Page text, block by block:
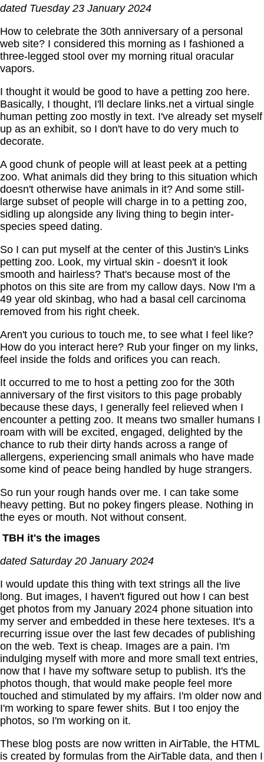
dated Tuesday 23 January 2024
How to celebrate the 30th anniversary of a personal
web site? I considered this morning as I fashioned a
three-legged stool over my morning ritual oracular
vapors.
I thought it would be good to have a petting zoo here.
Basically, I thought, I'll declare links.net a virtual single
human petting zoo mostly in text. I've already set myself
up as an exhibit, so I don't have to do very much to
decorate.
A good chunk of people will at least peek at a petting
zoo. What animals did they bring to this situation which
doesn't otherwise have animals in it? And some still-
large subset of people will charge in to a petting zoo,
sidling up alongside any living thing to begin inter-
species speed dating.
So I can put myself at the center of this Justin's Links
petting zoo. Look, my virtual skin - doesn't it look
smooth and hairless? That's because most of the
photos on this site are from my callow days. Now I'm a
49 year old skinbag, who had a basal cell carcinoma
removed from his right cheek.
Aren't you curious to touch me, to see what I feel like?
How do you interact here? Rub your finger on my links,
feel inside the folds and orifices you can reach.
It occurred to me to host a petting zoo for the 30th
anniversary of the first visitors to this page probably
because these days, I generally feel relieved when I
encounter a petting zoo. It means two smaller humans I
roam with will be excited, engaged, delighted by the
chance to rub their dirty hands across a range of
allergens, experiencing small animals who have made
some kind of peace being handled by huge strangers.
So run your rough hands over me. I can take some
heavy petting. But no pokey fingers please. Nothing in
the eyes or mouth. Not without consent.
TBH it's the images
dated Saturday 20 January 2024
I would update this thing with text strings all the live
long. But images, I haven't figured out how I can best
get photos from my January 2024 phone situation into
my server and embedded in these here texteses. It's a
recurring issue over the last few decades of publishing
on the web. Text is cheap. Images are a pain. I'm
indulging myself with more and more small text entries,
now that I have my software setup to publish. It's the
photos though, that would make people feel more
touched and stimulated by my affairs. I'm older now and
I'm working to spare fewer shits. But I too enjoy the
photos, so I'm working on it.
These blog posts are now written in AirTable, the HTML
is created by formulas from the AirTable data, and then I